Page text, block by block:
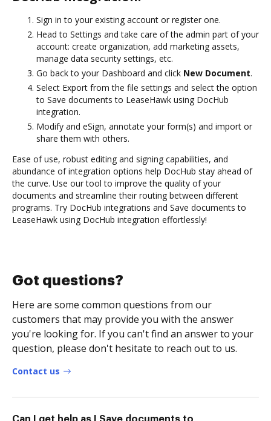
Sign in to your existing account or register one.
Head to Settings and take care of the admin part of your
account: create organization, add marketing assets,
manage data security settings, etc.
Go back to your Dashboard and click New Document.
Select Export from the file settings and select the option
to Save documents to LeaseHawk using DocHub
integration.
Modify and eSign, annotate your form(s) and import or
share them with others.
Ease of use, robust editing and signing capabilities, and
abundance of integration options help DocHub stay ahead of
the curve. Use our tool to improve the quality of your
documents and streamline their routing between different
programs. Try DocHub integrations and Save documents to
LeaseHawk using DocHub integration effortlessly!
Got questions?
Here are some common questions from our
customers that may provide you with the answer
you're looking for. If you can't find an answer to your
question, please don't hesitate to reach out to us.
Contact us
Can I get help as I Save documents to